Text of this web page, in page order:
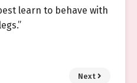
learn to behave with
Next